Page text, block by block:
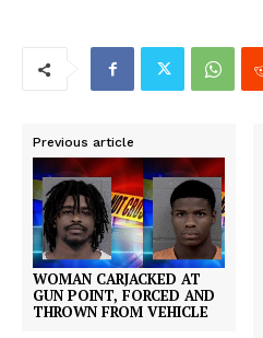
Previous article
WOMAN CARJACKED AT
GUN POINT, FORCED AND
THROWN FROM VEHICLE